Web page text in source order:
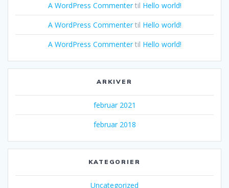
A WordPress Commentertil Hello world!
A WordPress Commentertil Hello world!
A WordPress Commentertil Hello world!
ARKIVER
februar 2021
februar 2018
KATEGORIER
Uncategorized